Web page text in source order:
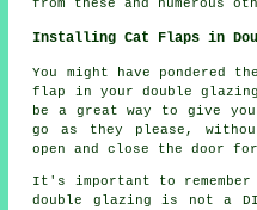
from these and numerous
Installing Cat Flaps in
You might have
flap in your double
be a great way to give
go as they please,
open and close the door
It's important to
double glazing is not a